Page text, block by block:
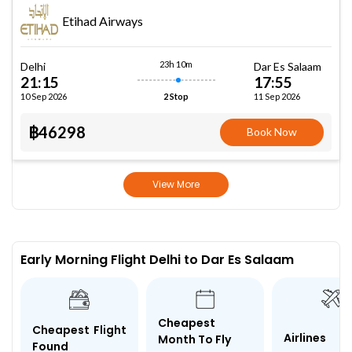
Etihad Airways
Delhi
21:15
10 Sep 2026
23h 10m
2 Stop
Dar Es Salaam
17:55
11 Sep 2026
฿46298 Book Now
View More
Early Morning Flight Delhi to Dar Es Salaam
Cheapest Flight
Found
Cheapest
Month To Fly
Airlines